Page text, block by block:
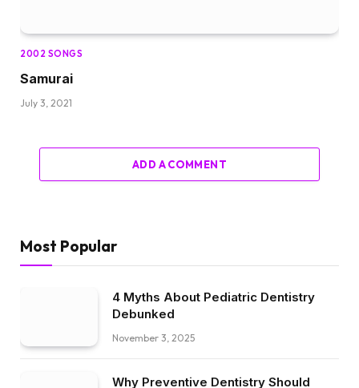
2002 SONGS
Samurai
July 3, 2021
ADD A COMMENT
Most Popular
4 Myths About Pediatric Dentistry
Debunked
November 3, 2025
Why Preventive Dentistry Should